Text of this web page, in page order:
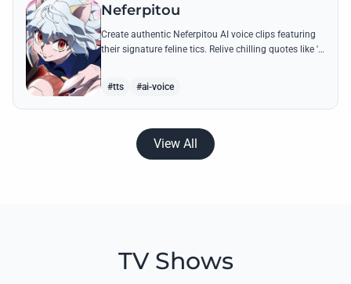
Neferpitou
Create authentic Neferpitou AI voice clips featuring
their signature feline tics. Relive chilling quotes like 'I
#tts #ai-voice
View All
TV Shows